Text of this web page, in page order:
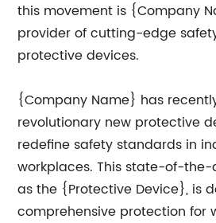
this movement is {Company
provider of cutting-edge
protective devices.
{Company Name} has
revolutionary new protective
redefine safety standards in
workplaces. This state-of-the-
as the {Protective Device}, is
comprehensive protection for